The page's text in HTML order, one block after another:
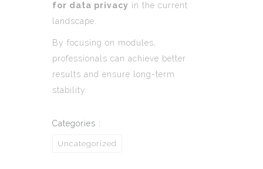
for data privacy in the current
landscape.
By focusing on modules,
professionals can achieve better
results and ensure long-term
stability.
Categories :
Uncategorized